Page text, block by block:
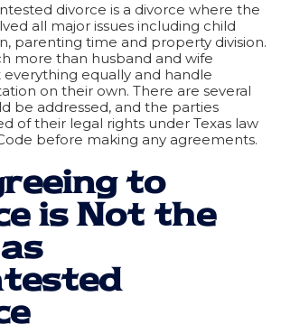
divorce is a divorce where the
all major issues including child
parenting time and property division.
more than husband and wife
equally and handle
on their own. There are several
be addressed, and the parties
of their legal rights under Texas law
before making any agreements.
to
is Not the